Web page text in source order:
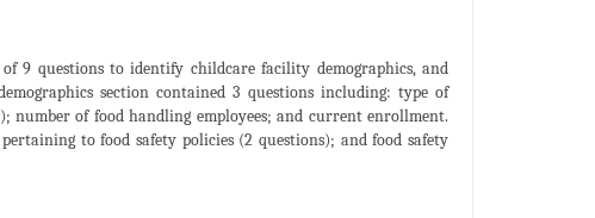
9 questions to identify childcare facility demographics, and
section contained 3 questions including: type of
of food handling employees; and current enrollment.
to food safety policies (2 questions); and food safety